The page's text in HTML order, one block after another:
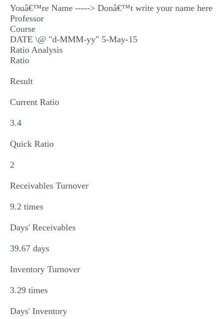
POWERPOINT PRESENTATION
MULTIPLE CHOICE QUESTIONS
Youâ€™re Name -----> Donâ€™t write your name here
Professor
Course
DATE \@ "d-MMM-yy" 5-May-15
Ratio Analysis
Ratio
Result
Current Ratio
3.4
Quick Ratio
2
Receivables Turnover
9.2 times
Days' Receivables
39.67 days
Inventory Turnover
3.29 times
Days' Inventory